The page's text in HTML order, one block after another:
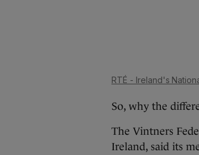
RTÉ - Ireland's
So, why the
The Vintners
Ireland, said its